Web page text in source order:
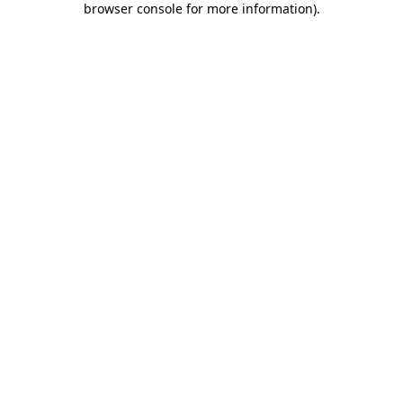
browser console for more information).